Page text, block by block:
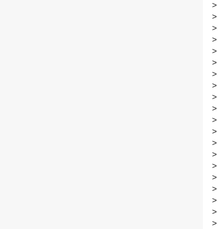
>
>
>
>
>
>
>
>
>
>
>
>
>
>
>
>
>
>
>
>